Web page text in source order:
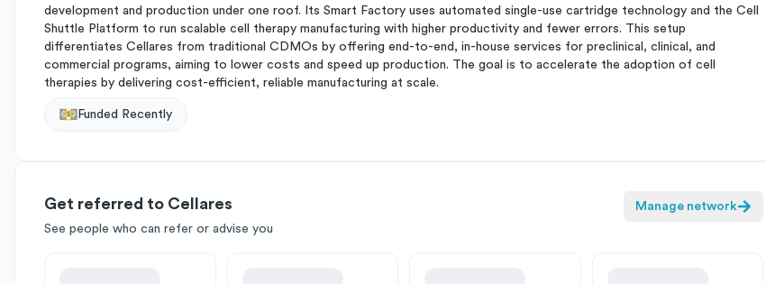
development and production under one roof. Its Smart Factory uses automated single-use cartridge technology and the Cell
Shuttle Platform to run scalable cell therapy manufacturing with higher productivity and fewer errors. This setup
differentiates Cellares from traditional CDMOs by offering end-to-end, in-house services for preclinical, clinical, and
commercial programs, aiming to lower costs and speed up production. The goal is to accelerate the adoption of cell
therapies by delivering cost-efficient, reliable manufacturing at scale.
Funded Recently
Get referred to Cellares
See people who can refer or advise you
Manage network